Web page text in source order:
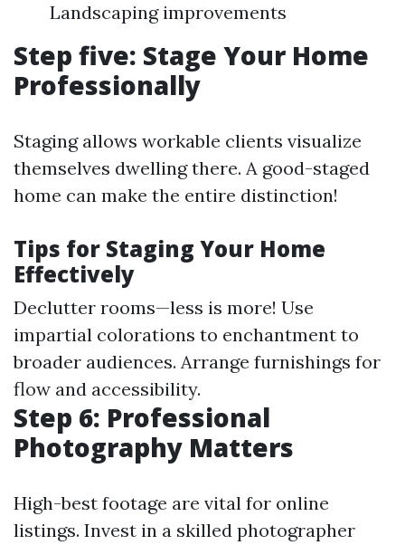
Landscaping improvements
Step five: Stage Your Home
Professionally
Staging allows workable clients visualize
themselves dwelling there. A good-staged
home can make the entire distinction!
Tips for Staging Your Home
Effectively
Declutter rooms—less is more! Use
impartial colorations to enchantment to
broader audiences. Arrange furnishings for
flow and accessibility.
Step 6: Professional
Photography Matters
High-best footage are vital for online
listings. Invest in a skilled photographer